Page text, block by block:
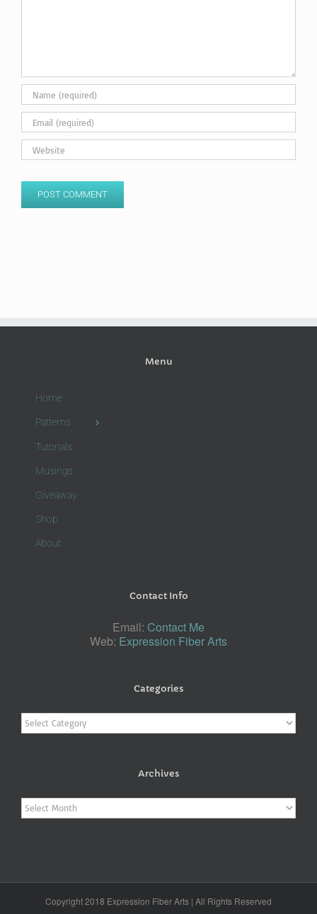
Menu
Home
Patterns
Tutorials
Musings
Giveaway
Shop
About
Contact Info
Email: Contact Me
Web: Expression Fiber Arts
Categories
Categories
Archives
Archives
Copyright 2018 Expression Fiber Arts | All Rights Reserved